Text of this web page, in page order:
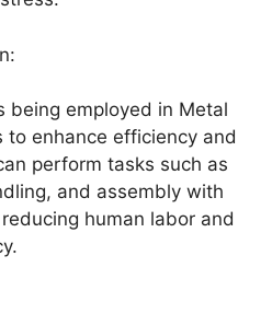
being employed in Metal
enhance efficiency and
perform tasks such as
and assembly with
human labor and